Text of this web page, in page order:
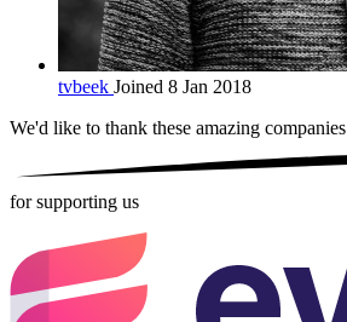
tvbeek Joined 8 Jan 2018
We'd like to thank these amazing companies
for supporting us